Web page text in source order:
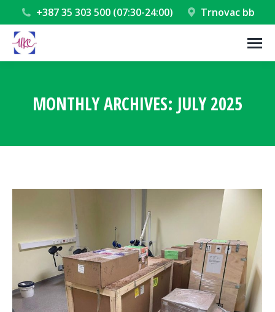
+387 35 303 500 (07:30-24:00) Trnovac bb
MONTHLY ARCHIVES: JULY 2025